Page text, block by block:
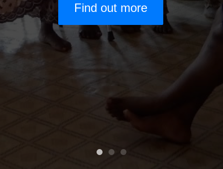
Find out more